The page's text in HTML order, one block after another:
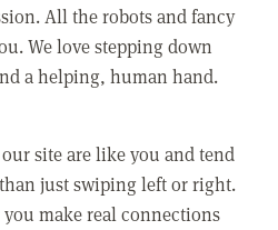
All the robots and fancy
We love stepping down
a helping, human hand.
site are like you and tend
just swiping left or right.
make real connections